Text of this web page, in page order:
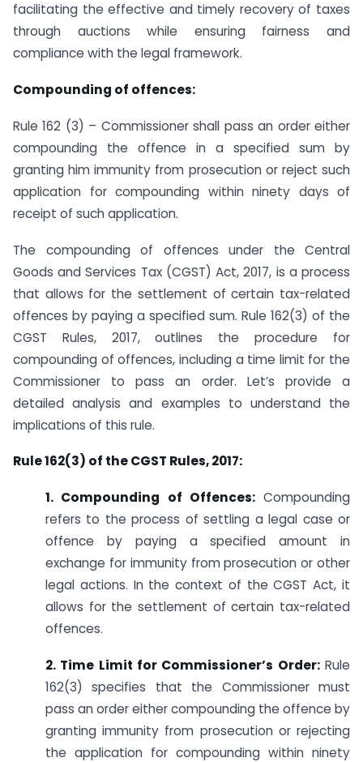
facilitating the effective and timely recovery of taxes
through auctions while ensuring fairness and
compliance with the legal framework.
Compounding of offences:
Rule 162 (3) – Commissioner shall pass an order either
compounding the offence in a specified sum by
granting him immunity from prosecution or reject such
application for compounding within ninety days of
receipt of such application.
The compounding of offences under the Central
Goods and Services Tax (CGST) Act, 2017, is a process
that allows for the settlement of certain tax-related
offences by paying a specified sum. Rule 162(3) of the
CGST Rules, 2017, outlines the procedure for
compounding of offences, including a time limit for the
Commissioner to pass an order. Let’s provide a
detailed analysis and examples to understand the
implications of this rule.
Rule 162(3) of the CGST Rules, 2017:
1. Compounding of Offences:Compounding
refers to the process of settling a legal case or
offence by paying a specified amount in
exchange for immunity from prosecution or other
legal actions. In the context of the CGST Act, it
allows for the settlement of certain tax-related
offences.
2. Time Limit for Commissioner’s Order:Rule
162(3) specifies that the Commissioner must
pass an order either compounding the offence by
granting immunity from prosecution or rejecting
the application for compounding within ninety